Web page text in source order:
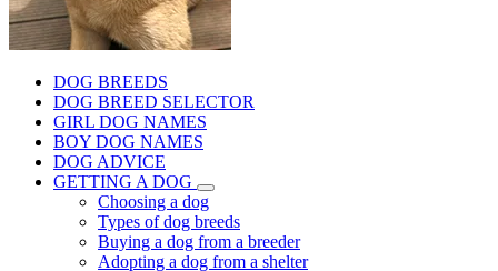
DOG BREEDS
DOG BREED SELECTOR
GIRL DOG NAMES
BOY DOG NAMES
DOG ADVICE
GETTING A DOG
Choosing a dog
Types of dog breeds
Buying a dog from a breeder
Adopting a dog from a shelter